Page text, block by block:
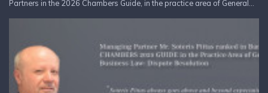
Partners in the 2026 Chambers Guide, in the practice area of General...